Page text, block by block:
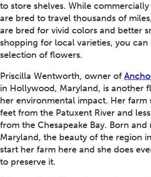
to store shelves. While
are bred to travel thousands of
are bred for vivid colors and better
shopping for local varieties, you
selection of flowers.
Priscilla Wentworth, owner of
in Hollywood, Maryland, is another
her environmental impact. Her farm
feet from the Patuxent River and
from the Chesapeake Bay. Born and
Maryland, the beauty of the region
start her farm here and she does
to preserve it.